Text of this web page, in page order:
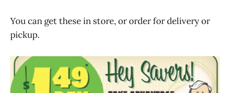
You can get these in store, or order for delivery or
pickup.